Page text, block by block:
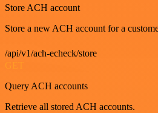
Store ACH account
Store a new ACH account for a
/api/v1/ach-echeck/store
Query ACH accounts
Retrieve all stored ACH accounts.